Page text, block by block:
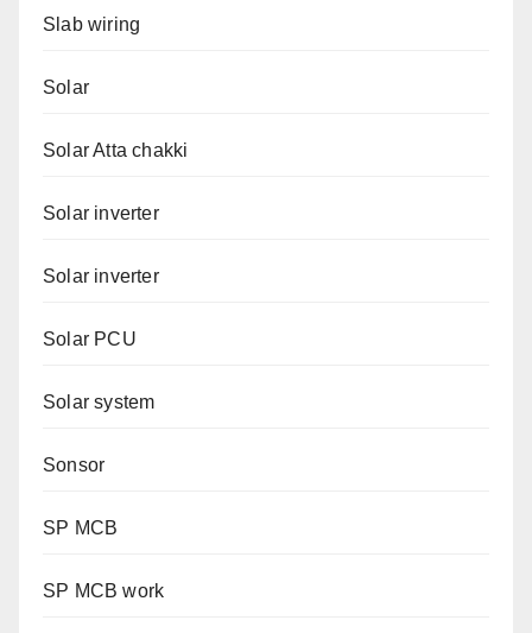
Slab wiring
Solar
Solar Atta chakki
Solar inverter
Solar inverter
Solar PCU
Solar system
Sonsor
SP MCB
SP MCB work